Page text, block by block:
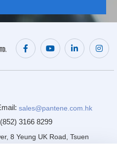
sales@pantene.com.hk
3166 8299
8 Yeung UK Road, Tsuen